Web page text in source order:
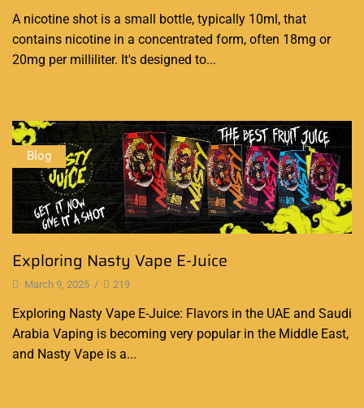
A nicotine shot is a small bottle, typically 10ml, that
contains nicotine in a concentrated form, often 18mg or
20mg per milliliter. It's designed to...
Blog
Exploring Nasty Vape E-Juice
March 9, 2025 / 219
Exploring Nasty Vape E-Juice: Flavors in the UAE and Saudi
Arabia Vaping is becoming very popular in the Middle East,
and Nasty Vape is a...